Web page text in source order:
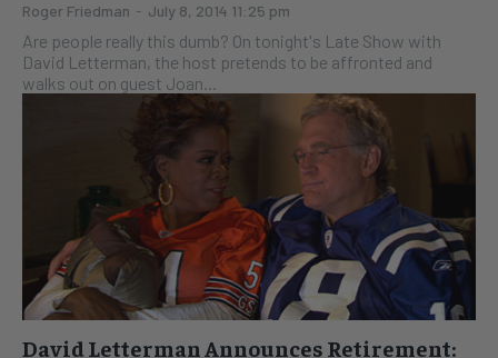
Roger Friedman - July 8, 2014 11:25 pm
Are people really this dumb? On tonight's Late Show with
David Letterman, the host pretends to be affronted and
walks out on guest Joan...
David Letterman Announces Retirement: